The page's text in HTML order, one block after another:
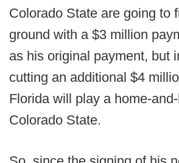
Colorado State are going to
ground with a $3 million
as his original payment, but
cutting an additional $4
Florida will play a home-
Colorado State.